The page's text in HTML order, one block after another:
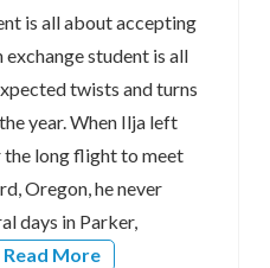
is all about accepting
student is all
twists and turns
year. When Ilja left
the long flight to meet
Oregon, he never
days in Parker,
Read More